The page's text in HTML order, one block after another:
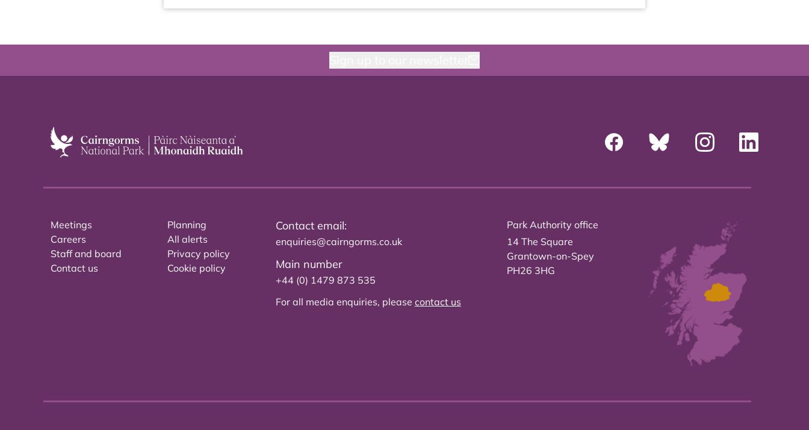
Meetings
Careers
Staff and board
Contact us
Planning
All alerts
Privacy policy
Cookie policy
Contact email:
enquiries@cairngorms.co.uk
Main number
+44 (0) 1479 873 535
For all media enquiries, please contact us
Park Authority office
14 The Square
Grantown-on-Spey
PH26 3HG